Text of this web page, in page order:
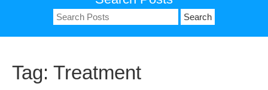
Search
for:
Tag: Treatment